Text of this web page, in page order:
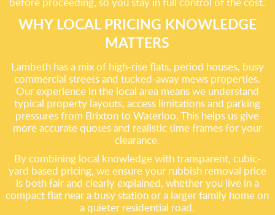
WHY LOCAL PRICING KNOWLEDGE
MATTERS
Lambeth has a mix of high-rise flats, period houses, busy
commercial streets and tucked-away mews properties.
Our experience in the local area means we understand
typical property layouts, access limitations and parking
pressures from Brixton to Waterloo. This helps us give
more accurate quotes and realistic time frames for your
clearance.
By combining local knowledge with transparent, cubic-
yard based pricing, we ensure your rubbish removal price
is both fair and clearly explained, whether you live in a
compact flat near a busy station or a larger family home on
a quieter residential road.